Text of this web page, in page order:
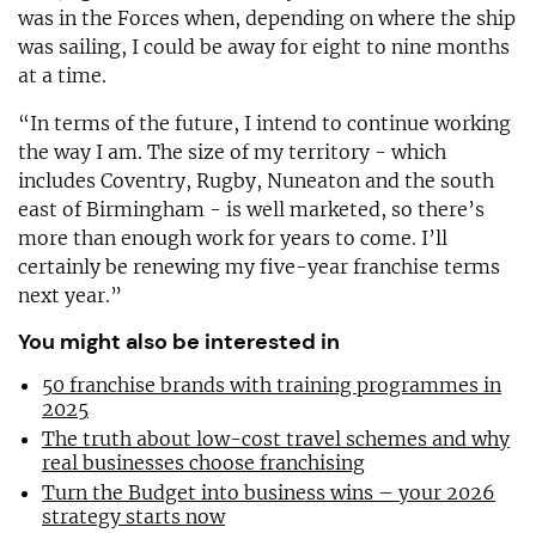
was in the Forces when, depending on where the ship
was sailing, I could be away for eight to nine months
at a time.
“In terms of the future, I intend to continue working
the way I am. The size of my territory - which
includes Coventry, Rugby, Nuneaton and the south
east of Birmingham - is well marketed, so there’s
more than enough work for years to come. I’ll
certainly be renewing my five-year franchise terms
next year.”
You might also be interested in
50 franchise brands with training programmes in
2025
The truth about low-cost travel schemes and why
real businesses choose franchising
Turn the Budget into business wins – your 2026
strategy starts now